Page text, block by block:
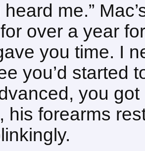
heard me.”
over a year
you time. I
you’d started
you
his forearms